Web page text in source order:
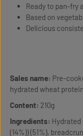
Ready to pan-fry
Based on
Delicious
Sales name: Pre-
hydrated wheat
Content: 210g
Ingredients: Hydrated
(14%)) (51%),